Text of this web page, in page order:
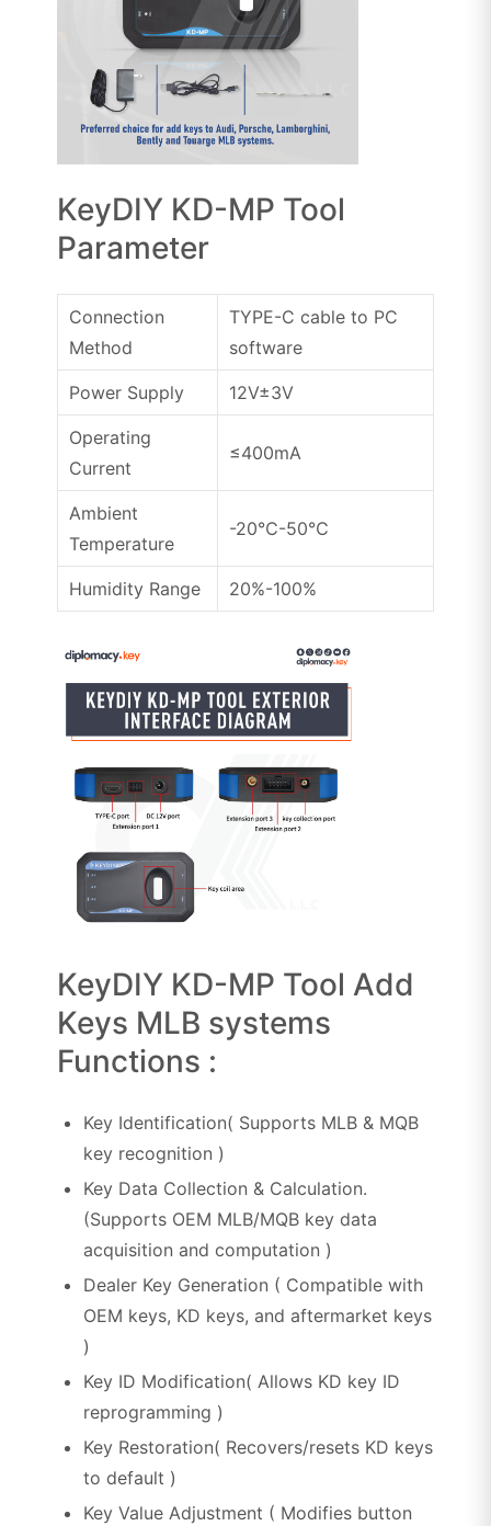
KeyDIY KD-MP Tool
Parameter
Connection
Method
TYPE-C cable to PC
software
Power Supply 12V±3V
Operating
Current
≤400mA
Ambient
Temperature
-20℃-50℃
Humidity Range 20%-100%
KeyDIY KD-MP Tool Add
Keys MLB systems
Functions :
Key Identification( Supports MLB & MQB
key recognition )
Key Data Collection & Calculation.
(Supports OEM MLB/MQB key data
acquisition and computation )
Dealer Key Generation ( Compatible with
OEM keys, KD keys, and aftermarket keys
)
Key ID Modification( Allows KD key ID
reprogramming )
Key Restoration( Recovers/resets KD keys
to default )
Key Value Adjustment ( Modifies button